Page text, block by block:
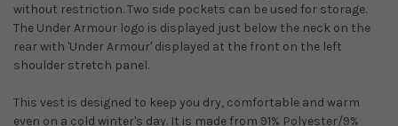
without restriction. Two side pockets can be used for storage.
The Under Armour logo is displayed just below the neck on the
rear with 'Under Armour' displayed at the front on the left
shoulder stretch panel.
This vest is designed to keep you dry, comfortable and warm
even on a cold winter's day. It is made from 91% Polyester/9%